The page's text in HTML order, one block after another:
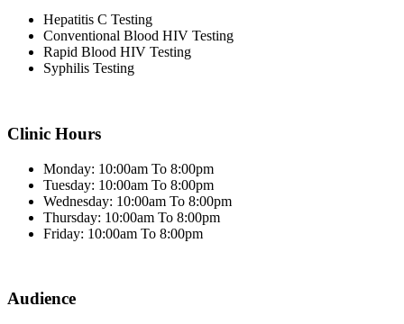
Hepatitis C Testing
Conventional Blood HIV Testing
Rapid Blood HIV Testing
Syphilis Testing
Clinic Hours
Monday: 10:00am To 8:00pm
Tuesday: 10:00am To 8:00pm
Wednesday: 10:00am To 8:00pm
Thursday: 10:00am To 8:00pm
Friday: 10:00am To 8:00pm
Audience